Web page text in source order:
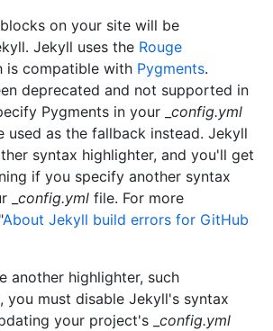
on your site will be
Jekyll uses the Rouge
is compatible with Pygments.
deprecated and not supported in
Pygments in your _ config.yml
used as the fallback instead. Jekyll
syntax highlighter, and you'll get
if you specify another syntax
config.yml file. For more
About Jekyll build errors for GitHub
another highlighter, such
, you must disable Jekyll's syntax
your project's _ config.yml